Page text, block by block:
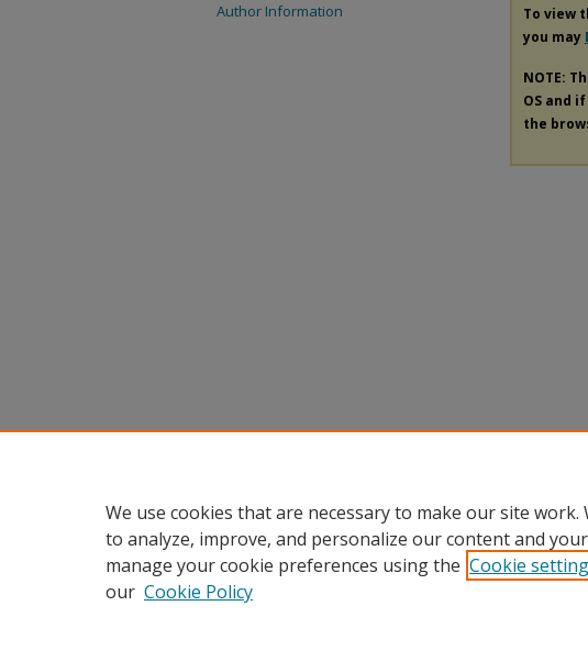
To view
you may
NOTE:
OS and
the
Author Information
We use cookies that are necessary to make our site work.
to analyze, improve, and personalize our content and
manage your cookie preferences using the Cookie
our Cookie Policy